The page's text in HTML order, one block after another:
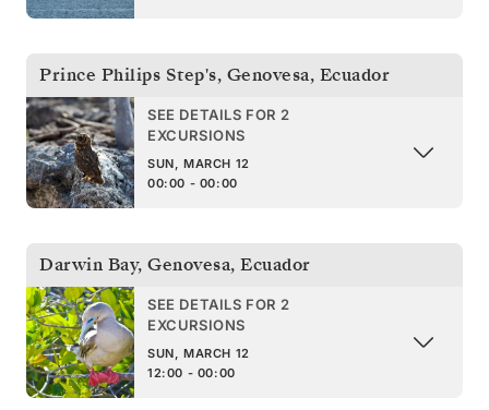
Prince Philips Step's, Genovesa, Ecuador
SEE DETAILS FOR 2
EXCURSIONS
SUN, MARCH 12
00:00 - 00:00
Darwin Bay, Genovesa, Ecuador
SEE DETAILS FOR 2
EXCURSIONS
SUN, MARCH 12
12:00 - 00:00